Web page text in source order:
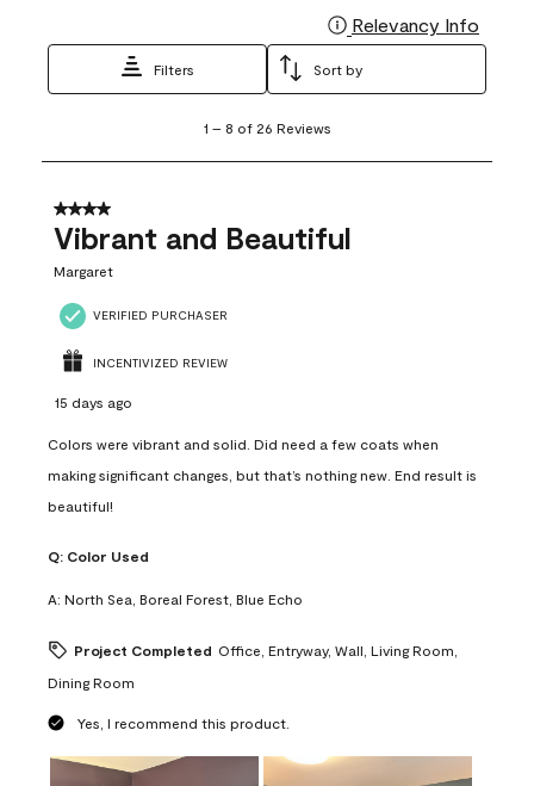
Relevancy Info
Filters Sort by
8
26
Reviews
1 – 8 of 26 Reviews
4 out of 5 stars.
Vibrant and Beautiful
Margaret
VERIFIED PURCHASER
INCENTIVIZED REVIEW
15 days ago
Colors were vibrant and solid. Did need a few coats when
making significant changes, but that’s nothing new. End result is
beautiful!
Q: Color Used
A: North Sea, Boreal Forest, Blue Echo
Project Completed Office, Entryway, Wall, Living Room,
Dining Room
Yes, I recommend this product.